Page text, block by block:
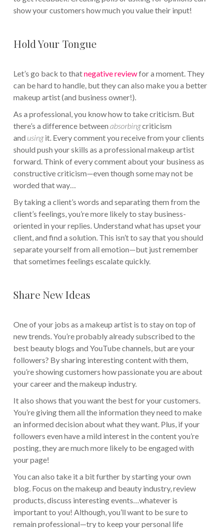
show your customers how much you value their input!
Hold Your Tongue
Let’s go back to thatnegative reviewfor a moment. They
can be hard to handle, but they can also make you a better
makeup artist (and business owner!).
As a professional, you know how to take criticism. But
there’s a difference between absorbingcriticism
and usingit. Every comment you receive from your clients
should push your skills as a professional makeup artist
forward. Think of every comment about your business as
constructive criticism—even though some may not be
worded that way…
By taking a client’s words and separating them from the
client’s feelings, you’re more likely to stay business-
oriented in your replies. Understand what has upset your
client, and find a solution. This isn’t to say that you should
separate yourself from all emotion—but just remember
that sometimes feelings escalate quickly.
Share New Ideas
One of your jobs as a makeup artist is to stay on top of
new trends. You’re probably already subscribed to the
best beauty blogs and YouTube channels, but are your
followers? By sharing interesting content with them,
you’re showing customers how passionate you are about
your career and the makeup industry.
It also shows that you want the best for your customers.
You’re giving them all the information they need to make
an informed decision about what they want. Plus, if your
followers even have a mild interest in the content you’re
posting, they are much more likely to be engaged with
your page!
You can also take it a bit further by starting your own
blog. Focus on the makeup and beauty industry, review
products, discuss interesting events…whatever is
important to you! Although, you’ll want to be sure to
remain professional—try to keep your personal life